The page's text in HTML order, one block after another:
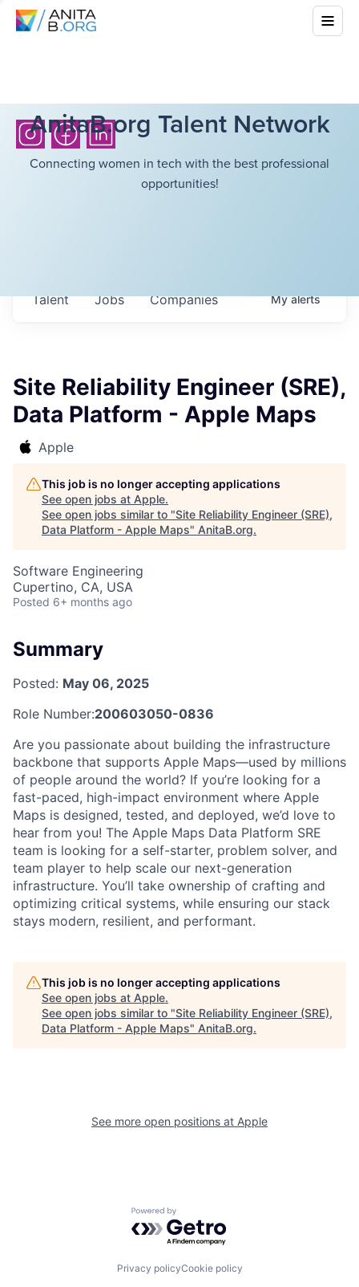
AnitaB.org Talent Network
Connecting women in tech with the best professional
opportunities!
Jobs Companies
Talent Myalerts
Site Reliability Engineer (SRE),
Data Platform - Apple Maps
Apple
This job is no longer accepting applications
See open jobs at Apple.
See open jobs similar to "Site Reliability Engineer (SRE),
Data Platform - Apple Maps" AnitaB.org.
Software Engineering
Cupertino, CA, USA
Posted 6+ months ago
Summary
Posted: May 06, 2025
Role Number:200603050-0836
Are you passionate about building the infrastructure
backbone that supports Apple Maps—used by millions
of people around the world? If you’re looking for a
fast-paced, high-impact environment where Apple
Maps is designed, tested, and deployed, we’d love to
hear from you! The Apple Maps Data Platform SRE
team is looking for a self-starter, problem solver, and
team player to help scale our next-generation
infrastructure. You’ll take ownership of crafting and
optimizing critical systems, while ensuring our stack
stays modern, resilient, and performant.
This job is no longer accepting applications
See open jobs at Apple.
See open jobs similar to "Site Reliability Engineer (SRE),
Data Platform - Apple Maps" AnitaB.org.
See more open positions at Apple
Powered by Getro.com
Privacy policyCookie policy